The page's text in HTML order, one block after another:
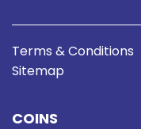
Terms & Conditions
Sitemap
COINS